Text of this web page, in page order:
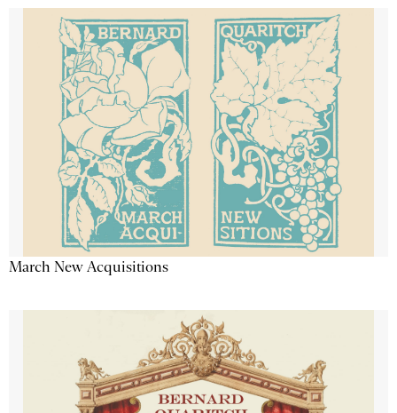
March New Acquisitions